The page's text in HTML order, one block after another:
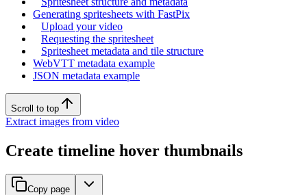
Generating spritesheets with FastPix
Upload your video
Requesting the spritesheet
Spritesheet metadata and tile structure
WebVTT metadata example
JSON metadata example
Scroll to top
Extract images from video
Create timeline hover thumbnails
Copy page